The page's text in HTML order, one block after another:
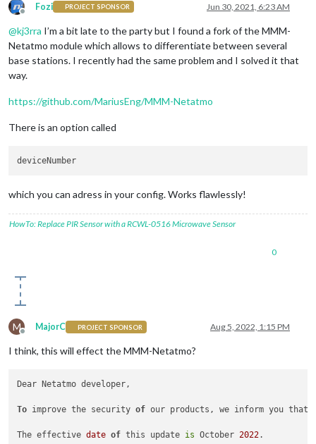
Offline
Fozi PROJECT SPONSOR Jun 30, 2021, 6:23 AM
@kj3rra I’m a bit late to the party but I found a fork of the MMM-
Netatmo module which allows to differentiate between several
base stations. I recently had the same problem and I solved it that
way.
https://github.com/MariusEng/MMM-Netatmo
There is an option called
which you can adress in your config. Works flawlessly!
HowTo: Replace PIR Sensor with a RCWL-0516 Microwave Sensor
0
M
Offline
MajorC PROJECT SPONSOR Aug 5, 2022, 1:15 PM
I think, this will effect the MMM-Netatmo?
Dear Netatmo developer,
To improve the security of our products, we inform you
The effective date of this update is October 2022.